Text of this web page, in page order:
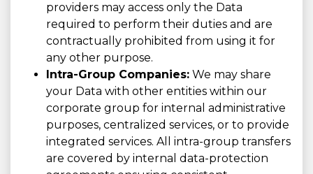
providers may access only the Data
required to perform their duties and are
contractually prohibited from using it for
any other purpose.
Intra-Group Companies: We may share
your Data with other entities within our
corporate group for internal administrative
purposes, centralized services, or to provide
integrated services. All intra-group transfers
are covered by internal data-protection